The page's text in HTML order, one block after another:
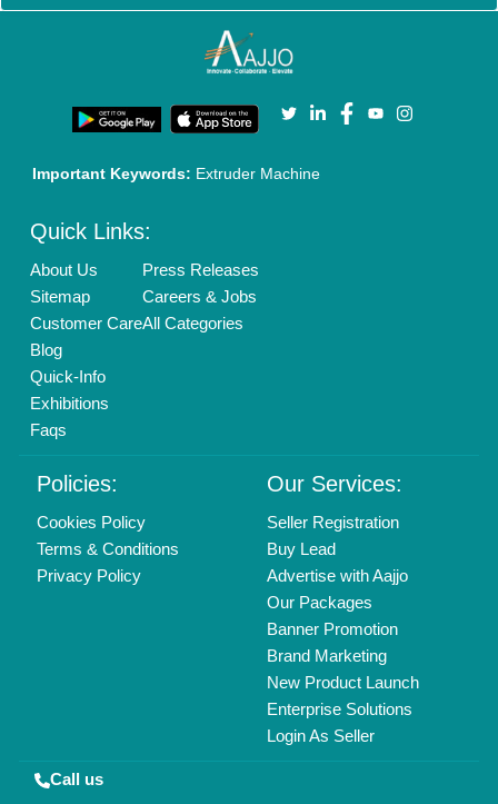
Important Keywords: Extruder Machine
Quick Links:
About Us
Sitemap
Customer Care
Blog
Quick-Info
Exhibitions
Faqs
Press Releases
Careers & Jobs
All Categories
Policies:
Cookies Policy
Terms & Conditions
Privacy Policy
Our Services:
Seller Registration
Buy Lead
Advertise with Aajjo
Our Packages
Banner Promotion
Brand Marketing
New Product Launch
Enterprise Solutions
Login As Seller
Call us